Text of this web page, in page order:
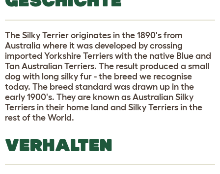
The Silky Terrier originates in the 1890's from
Australia where it was developed by crossing
imported Yorkshire Terriers with the native Blue and
Tan Australian Terriers. The result produced a small
dog with long silky fur - the breed we recognise
today. The breed standard was drawn up in the
early 1900's. They are known as Australian Silky
Terriers in their home land and Silky Terriers in the
rest of the World.
VERHALTEN